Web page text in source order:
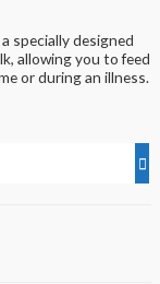
specially designed
allowing you to feed
or during an illness.